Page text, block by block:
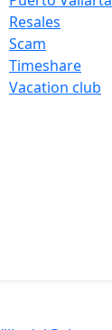
Resales
Scam
Timeshare
Vacation club